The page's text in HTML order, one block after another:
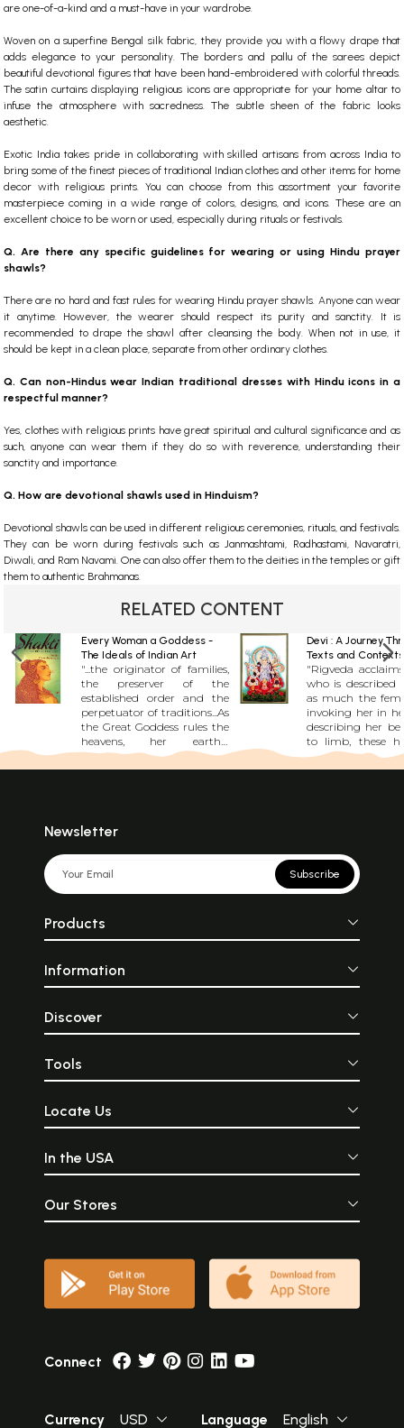
are one-of-a-kind and a must-have in your wardrobe.
Woven on a superfine Bengal silk fabric, they provide you with a flowy drape that
adds elegance to your personality. The borders and pallu of the sarees depict
beautiful devotional figures that have been hand-embroidered with colorful threads.
The satin curtains displaying religious icons are appropriate for your home altar to
infuse the atmosphere with sacredness. The subtle sheen of the fabric looks
aesthetic.
Exotic India takes pride in collaborating with skilled artisans from across India to
bring some of the finest pieces of traditional Indian clothes and other items for home
decor with religious prints. You can choose from this assortment your favorite
masterpiece coming in a wide range of colors, designs, and icons. These are an
excellent choice to be worn or used, especially during rituals or festivals.
Q. Are there any specific guidelines for wearing or using Hindu prayer
shawls?
There are no hard and fast rules for wearing Hindu prayer shawls. Anyone can wear
it anytime. However, the wearer should respect its purity and sanctity. It is
recommended to drape the shawl after cleansing the body. When not in use, it
should be kept in a clean place, separate from other ordinary clothes.
Q. Can non-Hindus wear Indian traditional dresses with Hindu icons in a
respectful manner?
Yes, clothes with religious prints have great spiritual and cultural significance and as
such, anyone can wear them if they do so with reverence, understanding their
sanctity and importance.
Q. How are devotional shawls used in Hinduism?
Devotional shawls can be used in different religious ceremonies, rituals, and festivals.
They can be worn during festivals such as Janmashtami, Radhastami, Navaratri,
Diwali, and Ram Navami. One can also offer them to the deities in the temples or gift
them to authentic Brahmanas.
RELATED CONTENT
Every Woman a Goddess -
The Ideals of Indian Art
"...the originator of families,
the preserver of the
established order and the
perpetuator of traditions...As
the Great Goddess rules the
heavens, her earthly
counterpart, the woman,
rules the home..." The living
sacred in nature. But it is
woman who is identified
with the goddess, but also
conjectured that the kick of
a woman is sufficient and
spring from the sacred
Ashoka tree.
Devi : A Journey
Texts and Contexts
"Rigveda
who is described
as much the
invoking her in
describing her
to limb, these
not stop
anything....Devi
Mahatmya
Markandeya
other texts
demon who
earth.....She also
powers.....As
ferocious, as
Gauri,
Newsletter
Subscribe
Products
Information
Discover
Tools
Locate Us
In the USA
Our Stores
Connect
Currency USD Language English